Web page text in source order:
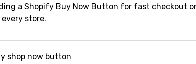
a Shopify Buy Now Button for fast checkout
store.
shop now button